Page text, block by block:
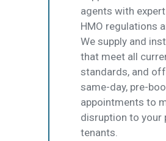
agents with
HMO regulations
We supply and
that meet all
standards, and
same-day, pre-
appointments to
disruption to your
tenants.